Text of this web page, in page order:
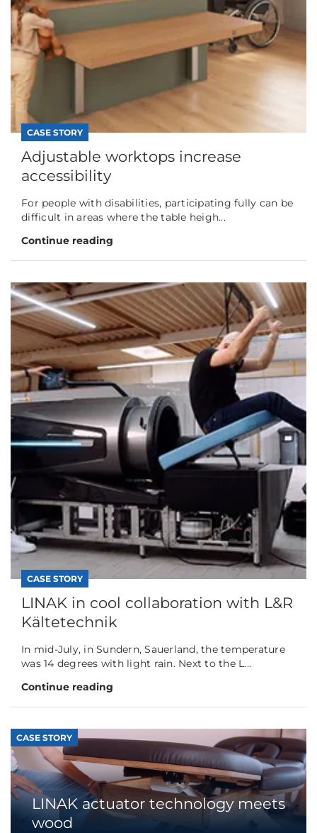
CASE STORY
Adjustable worktops increase
accessibility
For people with disabilities, participating fully can be
difficult in areas where the table heigh...
Continue reading
CASE STORY
LINAK in cool collaboration with L&R
Kältetechnik
In mid-July, in Sundern, Sauerland, the temperature
was 14 degrees with light rain. Next to the L...
Continue reading
CASE STORY
LINAK actuator technology meets
wood